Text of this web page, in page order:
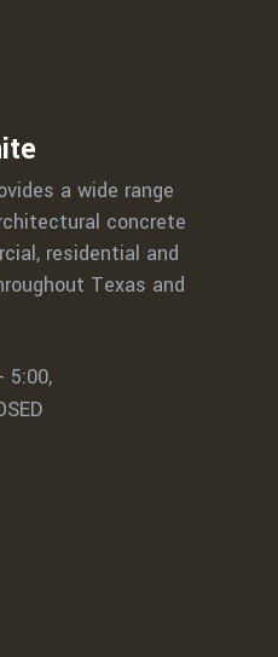
a wide range
concrete
residential and
Texas and
5:00,